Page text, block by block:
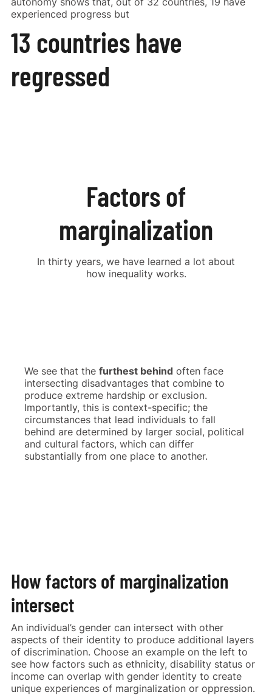
experienced progress but
13 countries have
regressed
Factors of
marginalization
In thirty years, we have learned a lot about
how inequality works.
We see that the furthest behind often face
intersecting disadvantages that combine to
produce extreme hardship or exclusion.
Importantly, this is context-specific; the
circumstances that lead individuals to fall
behind are determined by larger social, political
and cultural factors, which can differ
substantially from one place to another.
How factors of marginalization
intersect
An individual’s gender can intersect with other
aspects of their identity to produce additional layers
of discrimination. Choose an example on the left to
see how factors such as ethnicity, disability status or
income can overlap with gender identity to create
unique experiences of marginalization or oppression.
Share on Facebook